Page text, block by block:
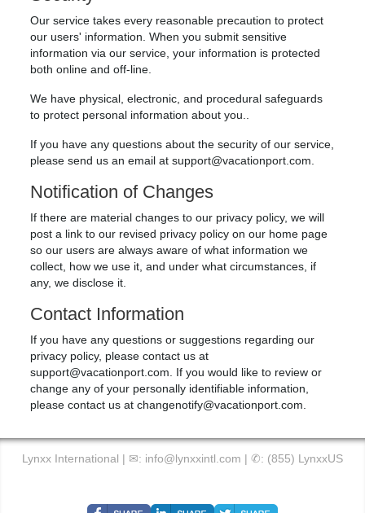
Our service takes every reasonable precaution to protect
our users' information. When you submit sensitive
information via our service, your information is protected
both online and off-line.
We have physical, electronic, and procedural safeguards
to protect personal information about you..
If you have any questions about the security of our service,
please send us an email atsupport@vacationport.com
Notification of Changes
If there are material changes to our privacy policy, we will
post a link to our revised privacy policy on our home page
so our users are always aware of what information we
collect, how we use it, and under what circumstances, if
any, we disclose it.
Contact Information
If you have any questions or suggestions regarding our
privacy policy, please contact us at
support@vacationport.com . If you would like to review or
change any of your personally identifiable information,
please contact us atchangenotify@vacationport.com
Lynxx International | ✉: info@lynxxintl.com | ✆: (855) LynxxUS